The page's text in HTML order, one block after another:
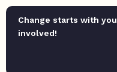
Change starts with
involved!